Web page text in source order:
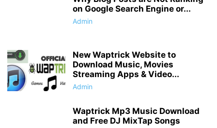
on Google Search Engine or...
Admin
New Waptrick Website to
Download Music, Movies
Streaming Apps & Video...
Admin
Waptrick Mp3 Music Download
and Free DJ MixTap Songs